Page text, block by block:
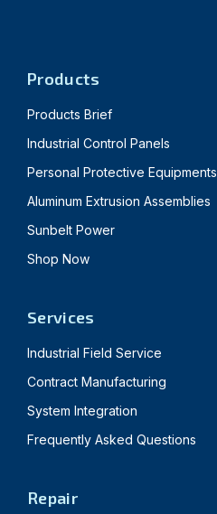
Products
Products Brief
Industrial Control Panels
Personal Protective Equipments
Aluminum Extrusion Assemblies
Sunbelt Power
Shop Now
Services
Industrial Field Service
Contract Manufacturing
System Integration
Frequently Asked Questions
Repair